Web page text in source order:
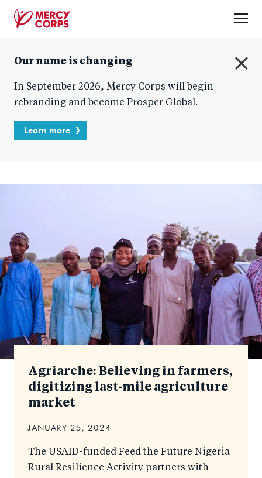
content
Corps
Our name is changing
In September 2026, Mercy Corps will begin
rebranding and become Prosper Global.
Learn more
Agriarche: Believing in farmers,
digitizing last-mile agriculture
market
JANUARY 25, 2024
The USAID-funded Feed the Future Nigeria
Rural Resilience Activity partners with